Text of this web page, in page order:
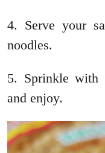
4. Serve your
noodles.
5. Sprinkle with
and enjoy.